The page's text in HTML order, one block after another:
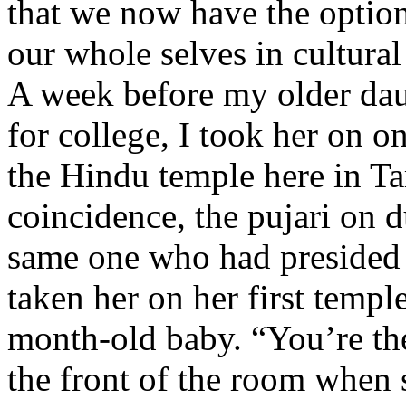
that we now have the
our whole selves in
A week before my older
for college, I took her on
the Hindu temple here in
coincidence, the pujari on
same one who had
taken her on her first
month-old baby. “You’re
the front of the room when